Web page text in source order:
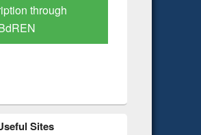
Content
Sites